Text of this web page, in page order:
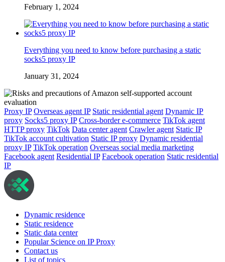
February 1, 2024
Everything you need to know before purchasing a static
socks5 proxy IP
January 31, 2024
Proxy IP Overseas agent IP Static residential agent Dynamic IP
proxy Socks5 proxy IP Cross-border e-commerce TikTok agent
HTTP proxy TikTok Data center agent Crawler agent Static IP
TikTok account cultivation Static IP proxy Dynamic residential
proxy IP TikTok operation Overseas social media marketing
Facebook agent Residential IP Facebook operation Static residential
IP
Dynamic residence
Static residence
Static data center
Popular Science on IP Proxy
Contact us
List of topics